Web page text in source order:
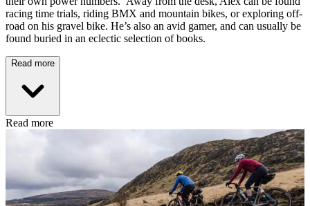
racing time trials, riding BMX and mountain bikes, or exploring off-
road on his gravel bike. He’s also an avid gamer, and can usually be
found buried in an eclectic selection of books.
Read more
Read more